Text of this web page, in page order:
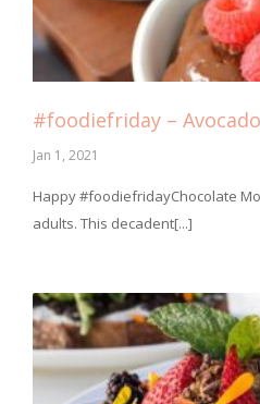
#foodiefriday –
Jan 1, 2021
⁣Happy #foodiefridayChocolate
adults. This decadent[...]